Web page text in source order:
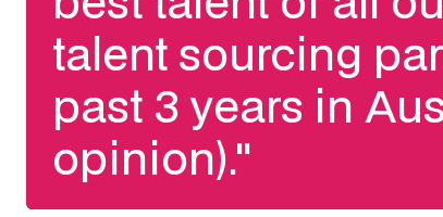
talent sourcing
past 3 years in
opinion)."